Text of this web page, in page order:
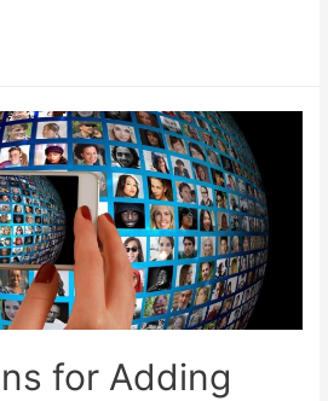
for Adding